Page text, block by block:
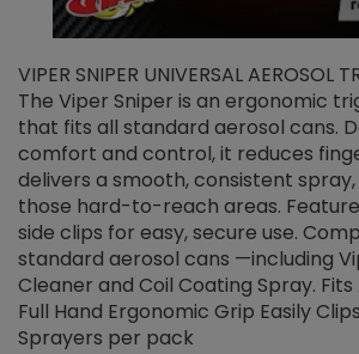
VIPER SNIPER UNIVERSAL AEROSOL
The Viper Sniper is an ergonomic
that fits all standard aerosol cans.
comfort and control, it reduces
delivers a smooth, consistent
those hard-to-reach areas.
side clips for easy, secure use.
standard aerosol cans —including
Cleaner and Coil Coating Spray.
Full Hand Ergonomic Grip Easily
Sprayers per pack